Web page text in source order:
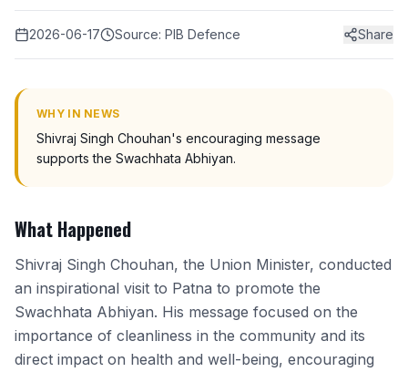
2026-06-17 Source: PIB Defence Share
WHY IN NEWS
Shivraj Singh Chouhan's encouraging message
supports the Swachhata Abhiyan.
What Happened
Shivraj Singh Chouhan, the Union Minister, conducted
an inspirational visit to Patna to promote the
Swachhata Abhiyan. His message focused on the
importance of cleanliness in the community and its
direct impact on health and well-being, encouraging